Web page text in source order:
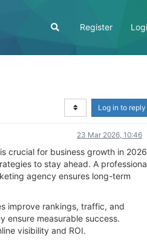
Register
Log in to reply
23 Mar 2026, 10:46
crucial for business growth in
to stay ahead. A
agency ensures long-term
improve rankings, traffic, and
ensure measurable success.
visibility and ROI.